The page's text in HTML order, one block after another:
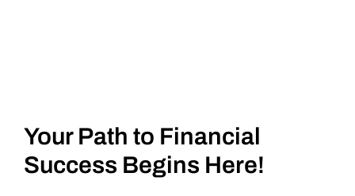
Your Path to Financial
Success Begins Here!